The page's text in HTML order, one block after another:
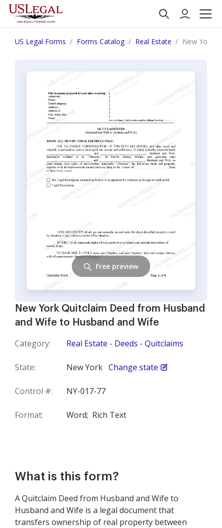
US Legal Forms Forms Catalog Real Estate New York
New York Quitclaim Deed from Husband
and Wife to Husband and Wife
Category: Real Estate - Deeds - Quitclaims
State: New York Change state
Control #: NY-017-77
Format: Word; Rich Text
Free preview
What is this form?
A Quitclaim Deed from Husband and Wife to
Husband and Wife is a legal document that
transfers ownership of real property between